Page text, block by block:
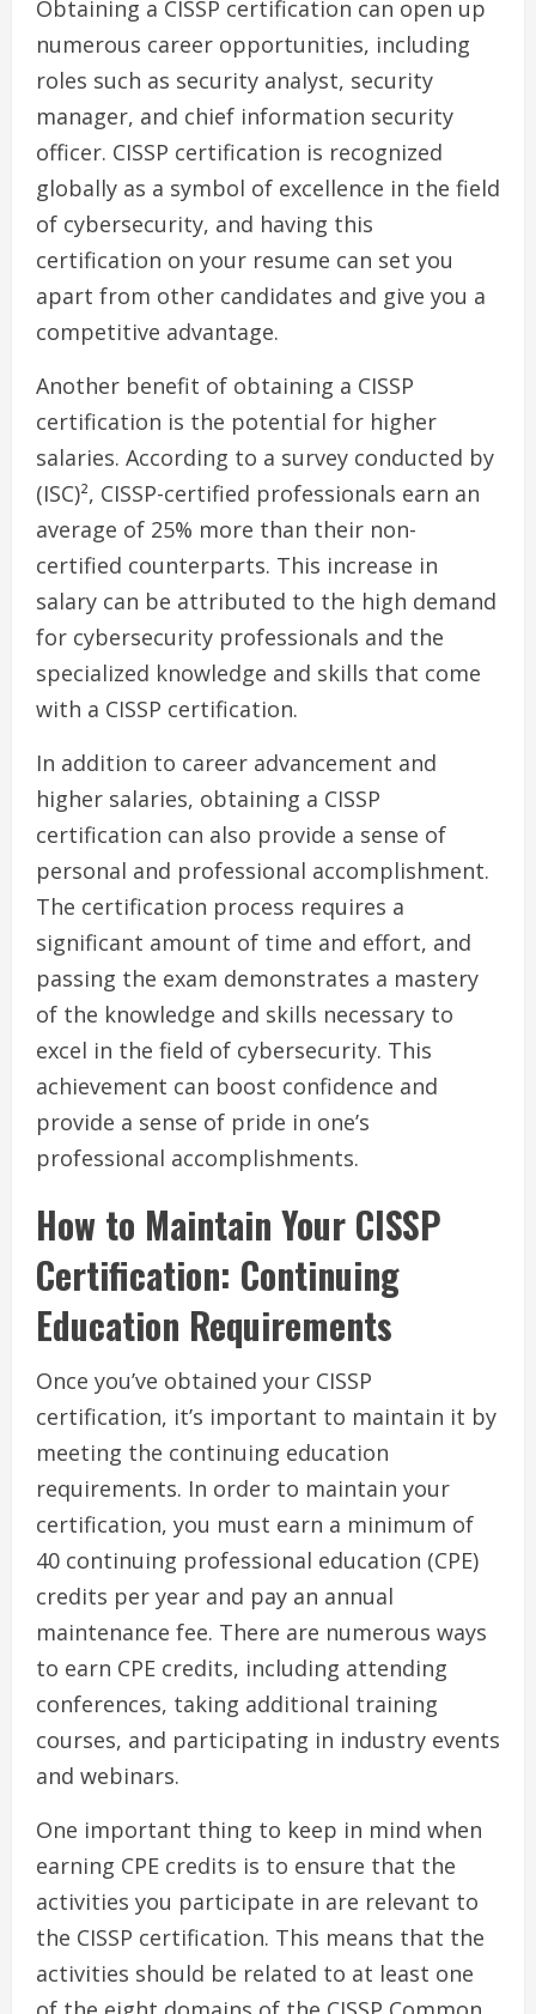
Obtaining a CISSP certification can open up
numerous career opportunities, including
roles such as security analyst, security
manager, and chief information security
officer. CISSP certification is recognized
globally as a symbol of excellence in the field
of cybersecurity, and having this
certification on your resume can set you
apart from other candidates and give you a
competitive advantage.
Another benefit of obtaining a CISSP
certification is the potential for higher
salaries. According to a survey conducted by
(ISC)², CISSP-certified professionals earn an
average of 25% more than their non-
certified counterparts. This increase in
salary can be attributed to the high demand
for cybersecurity professionals and the
specialized knowledge and skills that come
with a CISSP certification.
In addition to career advancement and
higher salaries, obtaining a CISSP
certification can also provide a sense of
personal and professional accomplishment.
The certification process requires a
significant amount of time and effort, and
passing the exam demonstrates a mastery
of the knowledge and skills necessary to
excel in the field of cybersecurity. This
achievement can boost confidence and
provide a sense of pride in one’s
professional accomplishments.
How to Maintain Your CISSP
Certification: Continuing
Education Requirements
Once you’ve obtained your CISSP
certification, it’s important to maintain it by
meeting the continuing education
requirements. In order to maintain your
certification, you must earn a minimum of
40 continuing professional education (CPE)
credits per year and pay an annual
maintenance fee. There are numerous ways
to earn CPE credits, including attending
conferences, taking additional training
courses, and participating in industry events
and webinars.
One important thing to keep in mind when
earning CPE credits is to ensure that the
activities you participate in are relevant to
the CISSP certification. This means that the
activities should be related to at least one